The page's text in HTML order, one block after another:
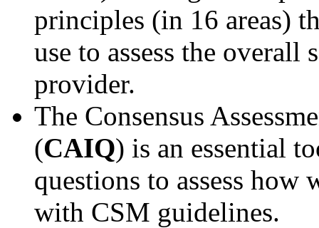
principles (in 16 areas)
use to assess the
provider.
The Consensus
(CAIQ) is an essential
questions to assess
with CSM guidelines.